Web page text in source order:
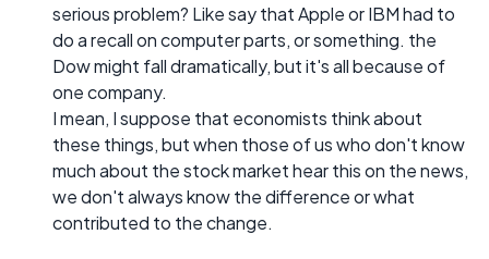
serious problem? Like say that Apple or IBM had to
do a recall on computer parts, or something. the
Dow might fall dramatically, but it's all because of
one company.
I mean, I suppose that economists think about
these things, but when those of us who don't know
much about the stock market hear this on the news,
we don't always know the difference or what
contributed to the change.